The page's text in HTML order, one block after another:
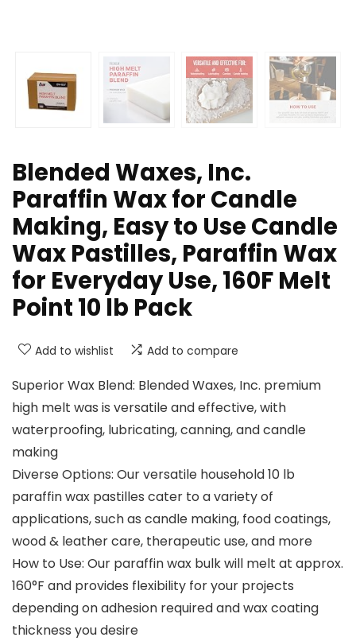
Blended Waxes, Inc.
Paraffin Wax for Candle
Making, Easy to Use Candle
Wax Pastilles, Paraffin Wax
for Everyday Use, 160F Melt
Point 10 lb Pack
Add to wishlist Add to compare
Superior Wax Blend: Blended Waxes, Inc. premium
high melt was is versatile and effective, with
waterproofing, lubricating, canning, and candle
making
Diverse Options: Our versatile household 10 lb
paraffin wax pastilles cater to a variety of
applications, such as candle making, food coatings,
wood & leather care, therapeutic use, and more
How to Use: Our paraffin wax bulk will melt at approx.
160°F and provides flexibility for your projects
depending on adhesion required and wax coating
thickness you desire